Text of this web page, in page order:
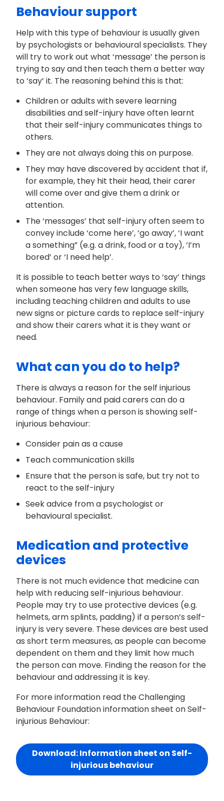
Behaviour support
Help with this type of behaviour is usually given
by psychologists or behavioural specialists. They
will try to work out what ‘message’ the person is
trying to say and then teach them a better way
to ‘say’ it. The reasoning behind this is that:
Children or adults with severe learning
disabilities and self-injury have often learnt
that their self-injury communicates things to
others.
They are not always doing this on purpose.
They may have discovered by accident that if,
for example, they hit their head, their carer
will come over and give them a drink or
attention.
The ‘messages’ that self-injury often seem to
convey include ‘come here’, ‘go away’, ‘I want
a something” (e.g. a drink, food or a toy), ‘I’m
bored’ or ‘I need help’.
It is possible to teach better ways to ‘say’ things
when someone has very few language skills,
including teaching children and adults to use
new signs or picture cards to replace self-injury
and show their carers what it is they want or
need.
What can you do to help?
There is always a reason for the self injurious
behaviour. Family and paid carers can do a
range of things when a person is showing self-
injurious behaviour:
Consider pain as a cause
Teach communication skills
Ensure that the person is safe, but try not to
react to the self-injury
Seek advice from a psychologist or
behavioural specialist.
Medication and protective
devices
There is not much evidence that medicine can
help with reducing self-injurious behaviour.
People may try to use protective devices (e.g.
helmets, arm splints, padding) if a person’s self-
injury is very severe. These devices are best used
as short term measures, as people can become
dependent on them and they limit how much
the person can move. Finding the reason for the
behaviour and addressing it is key.
For more information read the Challenging
Behaviour Foundation information sheet on Self-
injurious Behaviour:
Download: Information sheet on Self-
injurious behaviour